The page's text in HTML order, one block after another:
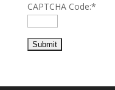
CAPTCHA Code:*